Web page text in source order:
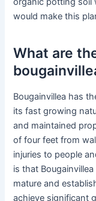
would make this
What are
Bougainvillea has
its fast growing
and maintained
of four feet from
injuries to people
is that
mature and
achieve significant